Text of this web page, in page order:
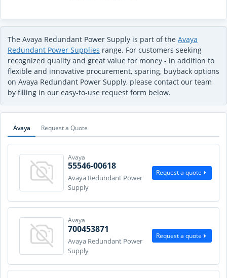
The Avaya Redundant Power Supply is part of the Avaya
Redundant Power Supplies range. For customers seeking
recognized quality and great value for money - in addition to
flexible and innovative procurement, sparing, buyback options
on Avaya Redundant Power Supply, please contact our team
by filling in our easy-to-use request form below.
Avaya Request a Quote
Avaya
55546-00618
Avaya Redundant Power
Supply
Request a quote
Avaya
700453871
Avaya Redundant Power
Supply
Request a quote